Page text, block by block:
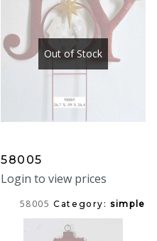
Out of Stock
58005
Login to view prices
58005 Category:simple